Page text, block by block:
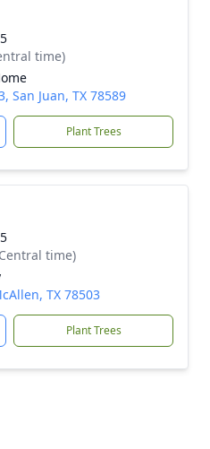
time)
San Juan, TX 78589
Plant Trees
time)
TX 78503
Plant Trees